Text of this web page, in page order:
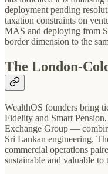
deployment pending
taxation constraints on
MAS and deploying from
border dimension to the
The London-
WealthOS founders bring
Fidelity and Smart
Exchange Group —
Sri Lankan engineering.
commercial operations
sustainable and valuable to